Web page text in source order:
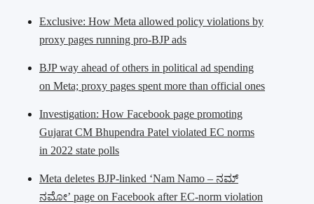
Exclusive: How Meta allowed policy violations by
proxy pages running pro-BJP ads
BJP way ahead of others in political ad spending
on Meta; proxy pages spent more than official ones
Investigation: How Facebook page promoting
Gujarat CM Bhupendra Patel violated EC norms
in 2022 state polls
Meta deletes BJP-linked ‘Nam Namo – ನಮ್
ನಮೋ’ page on Facebook after EC-norm violation